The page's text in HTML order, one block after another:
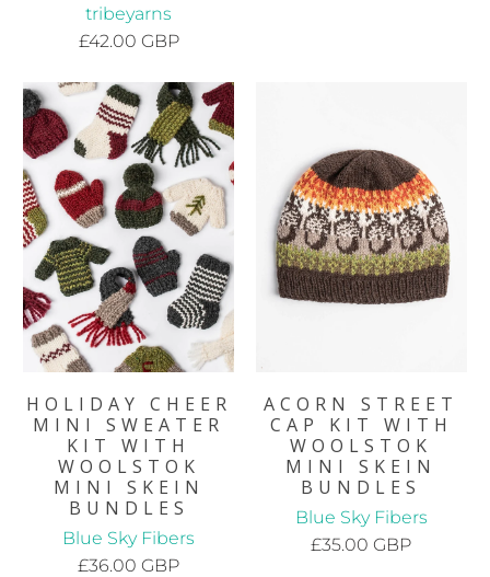
tribeyarns
£42.00 GBP
HOLIDAY CHEER
MINI SWEATER
KIT WITH
WOOLSTOK
MINI SKEIN
BUNDLES
Blue Sky Fibers
£36.00 GBP
ACORN STREET
CAP KIT WITH
WOOLSTOK
MINI SKEIN
BUNDLES
Blue Sky Fibers
£35.00 GBP